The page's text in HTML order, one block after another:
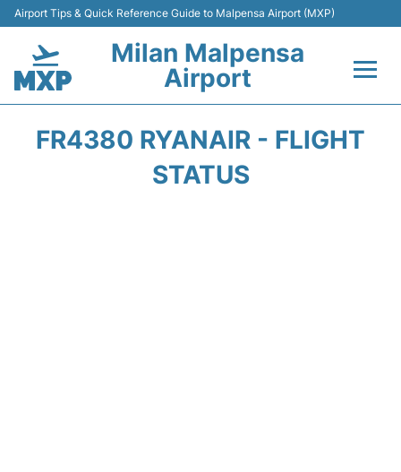
Airport Tips & Quick Reference Guide to Malpensa Airport (MXP)
Milan Malpensa
Airport
FR4380 RYANAIR - FLIGHT
STATUS